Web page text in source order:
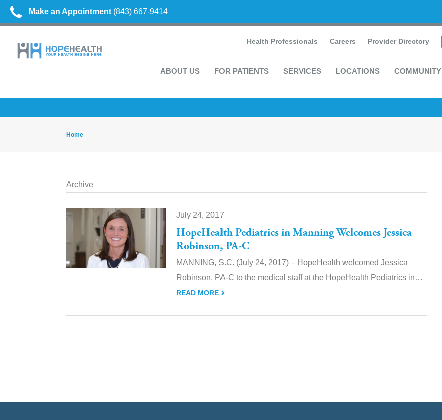
Make an Appointment (843) 667-9414
Health Professionals Careers Provider Directory
ABOUT US FOR PATIENTS SERVICES LOCATIONS COMMUNITY
Home
Archive
July 24, 2017
HopeHealth Pediatrics in Manning Welcomes Jessica
Robinson, PA-C
MANNING, S.C. (July 24, 2017) – HopeHealth welcomed Jessica
Robinson, PA-C to the medical staff at the HopeHealth Pediatrics in…
READ MORE